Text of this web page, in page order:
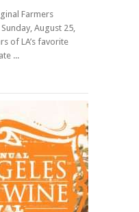
Farmers
August 25,
of LA’s favorite
...